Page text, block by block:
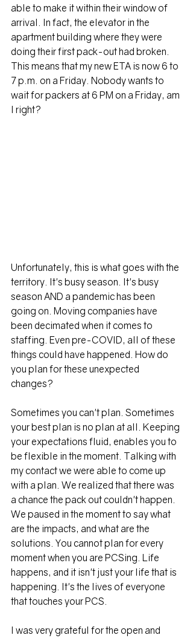
able to make it within their window of
arrival. In fact, the elevator in the
apartment building where they were
doing their first pack-out had broken.
This means that my new ETA is now 6 to
7 p.m. on a Friday. Nobody wants to
wait for packers at 6 PM on a Friday, am
I right?
Unfortunately, this is what goes with the
territory. It's busy season. It's busy
season AND a pandemic has been
going on. Moving companies have
been decimated when it comes to
staffing. Even pre-COVID, all of these
things could have happened. How do
you plan for these unexpected
changes?
Sometimes you can't plan. Sometimes
your best plan is no plan at all. Keeping
your expectations fluid, enables you to
be flexible in the moment. Talking with
my contact we were able to come up
with a plan. We realized that there was
a chance the pack out couldn't happen.
We paused in the moment to say what
are the impacts, and what are the
solutions. You cannot plan for every
moment when you are PCSing. Life
happens, and it isn't just your life that is
happening. It's the lives of everyone
that touches your PCS.
I was very grateful for the open and